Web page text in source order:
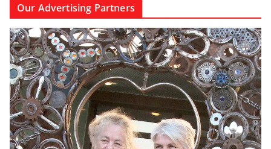
Our Advertising Partners